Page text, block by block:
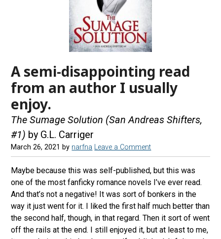
A semi-disappointing read
from an author I usually
enjoy.
The Sumage Solution (San Andreas Shifters,
#1) by G.L. Carriger
March 26, 2021 by narfna Leave a Comment
Maybe because this was self-published, but this was
one of the most fanficky romance novels I’ve ever read.
And that’s not a negative! It was sort of bonkers in the
way it just went for it. I liked the first half much better than
the second half, though, in that regard. Then it sort of went
off the rails at the end. I still enjoyed it, but at least to me,